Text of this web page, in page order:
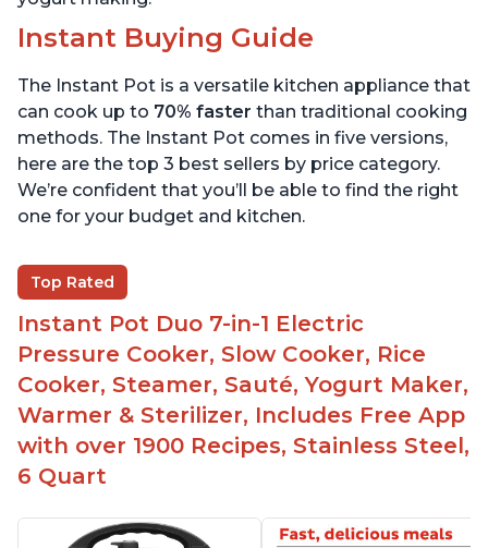
Instant Buying Guide
The Instant Pot is a versatile kitchen appliance that
can cook up to 70% faster than traditional cooking
methods. The Instant Pot comes in five versions,
here are the top 3 best sellers by price category.
We’re confident that you’ll be able to find the right
one for your budget and kitchen.
Top Rated
Instant Pot Duo 7-in-1 Electric
Pressure Cooker, Slow Cooker, Rice
Cooker, Steamer, Sauté, Yogurt Maker,
Warmer & Sterilizer, Includes Free App
with over 1900 Recipes, Stainless Steel,
6 Quart